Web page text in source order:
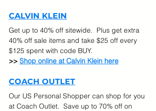
CALVIN KLEIN
Get up to 40% off sitewide.  Plus get extra
40% off sale items and take $25 off every
$125 spent with code BUY.
>> Shop online at Calvin Klein here
COACH OUTLET
Our US Personal Shopper can shop for you
at Coach Outlet.  Save up to 70% off on